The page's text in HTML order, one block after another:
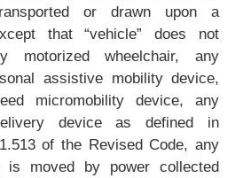
or drawn upon a
that “vehicle” does not
motorized wheelchair, any
assistive mobility device,
micromobility device, any
device as defined in
of the Revised Code, any
is moved by power collected